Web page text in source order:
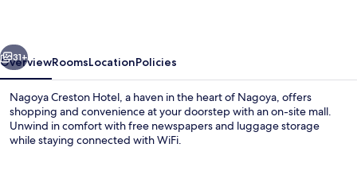
31+
OverviewRoomsLocationPolicies
Nagoya Creston Hotel, a haven in the heart of Nagoya, offers
shopping and convenience at your doorstep with an on-site mall.
Unwind in comfort with free newspapers and luggage storage
while staying connected with WiFi.